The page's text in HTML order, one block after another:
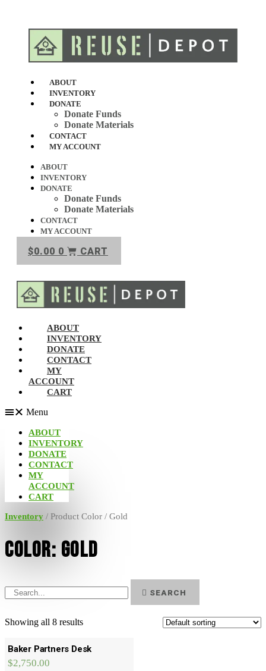
content
ABOUT
INVENTORY
DONATE
Donate Funds
Donate Materials
CONTACT
MY ACCOUNT
ABOUT
INVENTORY
DONATE
Donate Funds
Donate Materials
CONTACT
MY ACCOUNT
$0.00 0 CART
ABOUT
INVENTORY
DONATE
CONTACT
MY
ACCOUNT
CART
Menu
ABOUT
INVENTORY
DONATE
CONTACT
MY
ACCOUNT
CART
Inventory / Product Color / Gold
Color: Gold
SEARCH
Showing all 8 results
Baker Partners Desk
$2,750.00